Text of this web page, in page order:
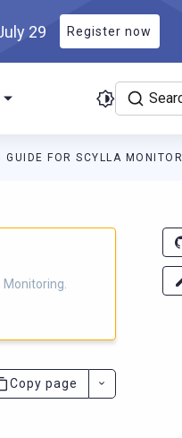
29 Register now
GUIDE FOR SCYLLA
Copy page